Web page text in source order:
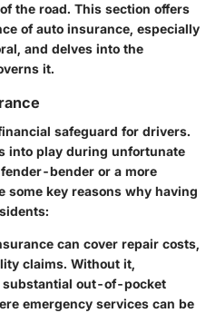
the road. This section offers
of auto insurance, especially
and delves into the
it.
safeguard for drivers.
into play during unfortunate
bender or a more
some key reasons why having
can cover repair costs,
claims. Without it,
out-of-pocket
emergency services can be